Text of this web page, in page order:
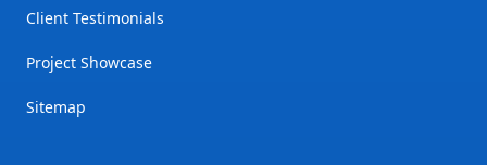
Client Testimonials
Project Showcase
Sitemap